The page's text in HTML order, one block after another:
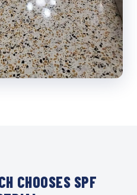
CHOOSES SPF